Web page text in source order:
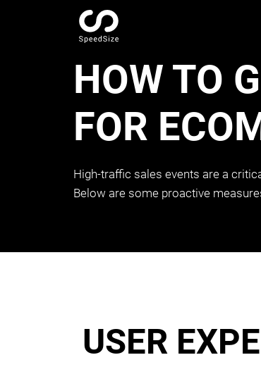
HOW TO
FOR
High-traffic sales events are a
Below are some proactive
USER